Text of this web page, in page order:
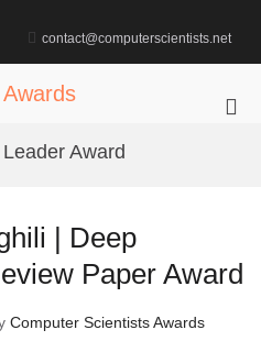
contact@computerscientists.net
Award
| Deep
Paper Award
Computer Scientists Awards